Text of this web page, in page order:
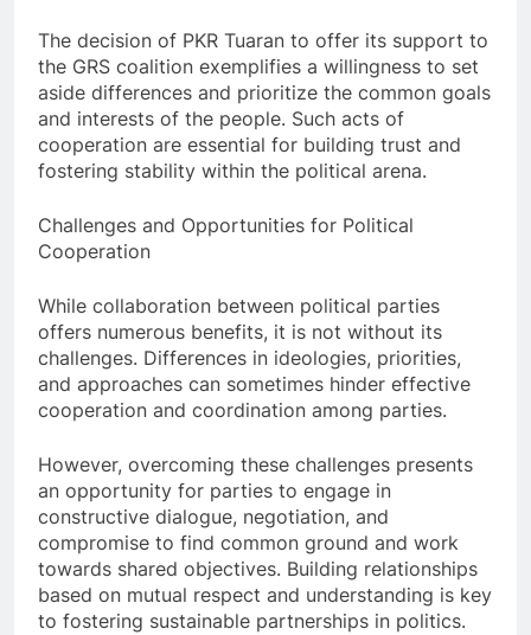
The decision of PKR Tuaran to offer its support to
the GRS coalition exemplifies a willingness to set
aside differences and prioritize the common goals
and interests of the people. Such acts of
cooperation are essential for building trust and
fostering stability within the political arena.
Challenges and Opportunities for Political
Cooperation
While collaboration between political parties
offers numerous benefits, it is not without its
challenges. Differences in ideologies, priorities,
and approaches can sometimes hinder effective
cooperation and coordination among parties.
However, overcoming these challenges presents
an opportunity for parties to engage in
constructive dialogue, negotiation, and
compromise to find common ground and work
towards shared objectives. Building relationships
based on mutual respect and understanding is key
to fostering sustainable partnerships in politics.